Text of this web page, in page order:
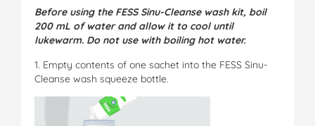
Before using the FESS Sinu-Cleanse wash kit, boil
200 mL of water and allow it to cool until
lukewarm. Do not use with boiling hot water.
1. Empty contents of one sachet into the FESS Sinu-
Cleanse wash squeeze bottle.